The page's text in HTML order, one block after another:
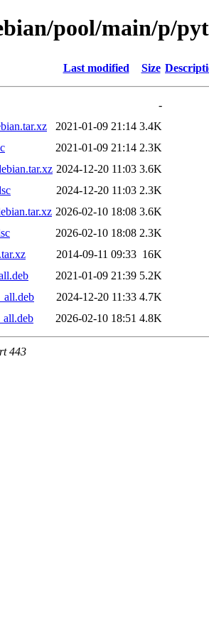
pool/main/p/
Last modified Size
-
2021-01-09 21:14 3.4K
2021-01-09 21:14 2.3K
2024-12-20 11:03 3.6K
2024-12-20 11:03 2.3K
2026-02-10 18:08 3.6K
2026-02-10 18:08 2.3K
2014-09-11 09:33 16K
2021-01-09 21:39 5.2K
2024-12-20 11:33 4.7K
2026-02-10 18:51 4.8K
443